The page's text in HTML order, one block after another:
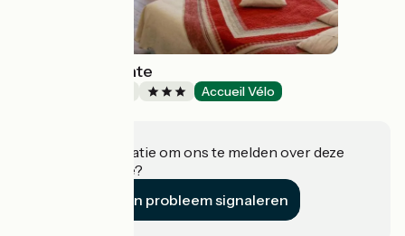
The Marlas Estate
Accueil Vélo
Heeft u informatie om ons te melden over deze
accommodatie?
Een probleem signaleren